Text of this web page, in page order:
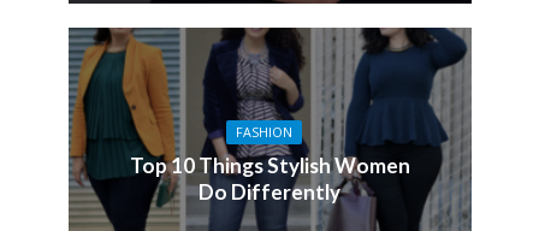
FASHION
Top 10 Things Stylish Women
Do Differently